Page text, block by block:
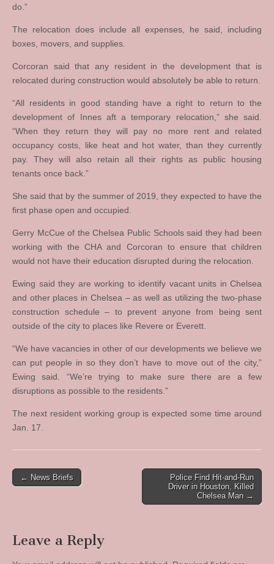
do.”
The relocation does include all expenses, he said, including
boxes, movers, and supplies.
Corcoran said that any resident in the development that is
relocated during construction would absolutely be able to return.
“All residents in good standing have a right to return to the
development of Innes aft a temporary relocation,” she said.
“When they return they will pay no more rent and related
occupancy costs, like heat and hot water, than they currently
pay. They will also retain all their rights as public housing
tenants once back.”
She said that by the summer of 2019, they expected to have the
first phase open and occupied.
Gerry McCue of the Chelsea Public Schools said they had been
working with the CHA and Corcoran to ensure that children
would not have their education disrupted during the relocation.
Ewing said they are working to identify vacant units in Chelsea
and other places in Chelsea – as well as utilizing the two-phase
construction schedule – to prevent anyone from being sent
outside of the city to places like Revere or Everett.
“We have vacancies in other of our developments we believe we
can put people in so they don’t have to move out of the city,”
Ewing said. “We’re trying to make sure there are a few
disruptions as possible to the residents.”
The next resident working group is expected some time around
Jan. 17.
Post
← News Briefs
Police Find Hit-and-Run
Driver in Houston, Killed
Chelsea Man →
Leave a Reply